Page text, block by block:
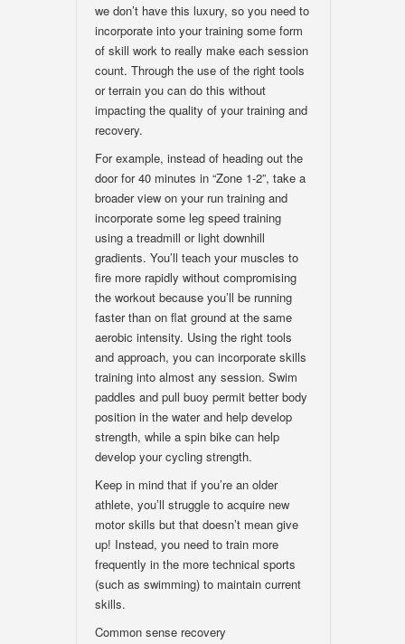
we don’t have this luxury, so you need to
incorporate into your training some form
of skill work to really make each session
count. Through the use of the right tools
or terrain you can do this without
impacting the quality of your training and
recovery.
For example, instead of heading out the
door for 40 minutes in “Zone 1-2”, take a
broader view on your run training and
incorporate some leg speed training
using a treadmill or light downhill
gradients. You’ll teach your muscles to
fire more rapidly without compromising
the workout because you’ll be running
faster than on flat ground at the same
aerobic intensity. Using the right tools
and approach, you can incorporate skills
training into almost any session. Swim
paddles and pull buoy permit better body
position in the water and help develop
strength, while a spin bike can help
develop your cycling strength.
Keep in mind that if you’re an older
athlete, you’ll struggle to acquire new
motor skills but that doesn’t mean give
up! Instead, you need to train more
frequently in the more technical sports
(such as swimming) to maintain current
skills.
Common sense recovery